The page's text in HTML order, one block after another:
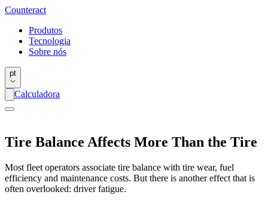
Counteract
Produtos
Tecnologia
Sobre nós
pt
Calculadora
Tire Balance Affects More Than the Tire
Most fleet operators associate tire balance with tire wear, fuel
efficiency and maintenance costs. But there is another effect that is
often overlooked: driver fatigue.